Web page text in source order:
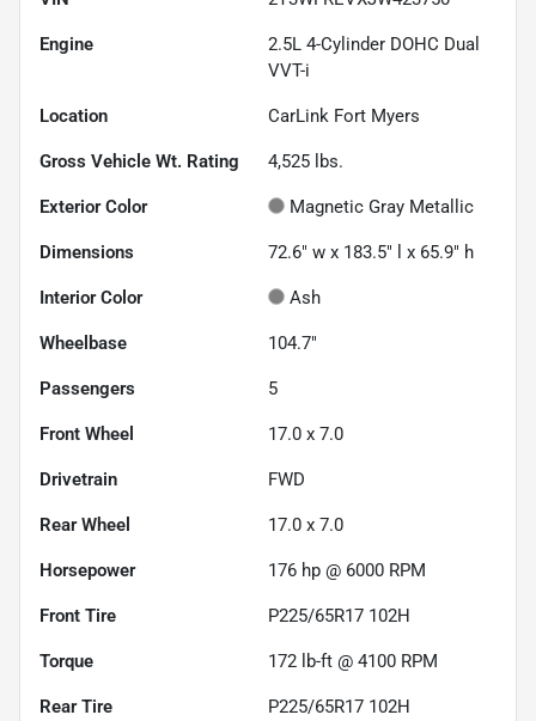
Engine
2.5L 4-Cylinder DOHC Dual
VVT-i
Location CarLink Fort Myers
Gross Vehicle Wt. Rating 4,525 lbs.
Exterior Color Magnetic Gray Metallic
Dimensions 72.6" w x 183.5" l x 65.9" h
Interior Color Ash
Wheelbase 104.7"
Passengers 5
Front Wheel 17.0 x 7.0
Drivetrain FWD
Rear Wheel 17.0 x 7.0
Horsepower 176 hp @ 6000 RPM
Front Tire P225/65R17 102H
Torque 172 lb-ft @ 4100 RPM
Rear Tire P225/65R17 102H